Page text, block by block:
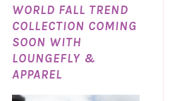
WORLD FALL TREND
COLLECTION COMING
SOON WITH
LOUNGEFLY &
APPAREL